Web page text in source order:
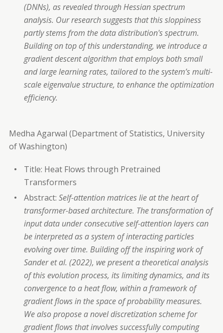
(DNNs), as revealed through Hessian spectrum
analysis. Our research suggests that this sloppiness
partly stems from the data distribution's spectrum.
Building on top of this understanding, we introduce a
gradient descent algorithm that employs both small
and large learning rates, tailored to the system’s multi-
scale eigenvalue structure, to enhance the optimization
efficiency.
Medha Agarwal (Department of Statistics, University
of Washington)
Title: Heat Flows through Pretrained
Transformers
Abstract: Self-attention matrices lie at the heart of
transformer-based architecture. The transformation of
input data under consecutive self-attention layers can
be interpreted as a system of interacting particles
evolving over time. Building off the inspiring work of
Sander et al. (2022), we present a theoretical analysis
of this evolution process, its limiting dynamics, and its
convergence to a heat flow, within a framework of
gradient flows in the space of probability measures.
We also propose a novel discretization scheme for
gradient flows that involves successfully computing